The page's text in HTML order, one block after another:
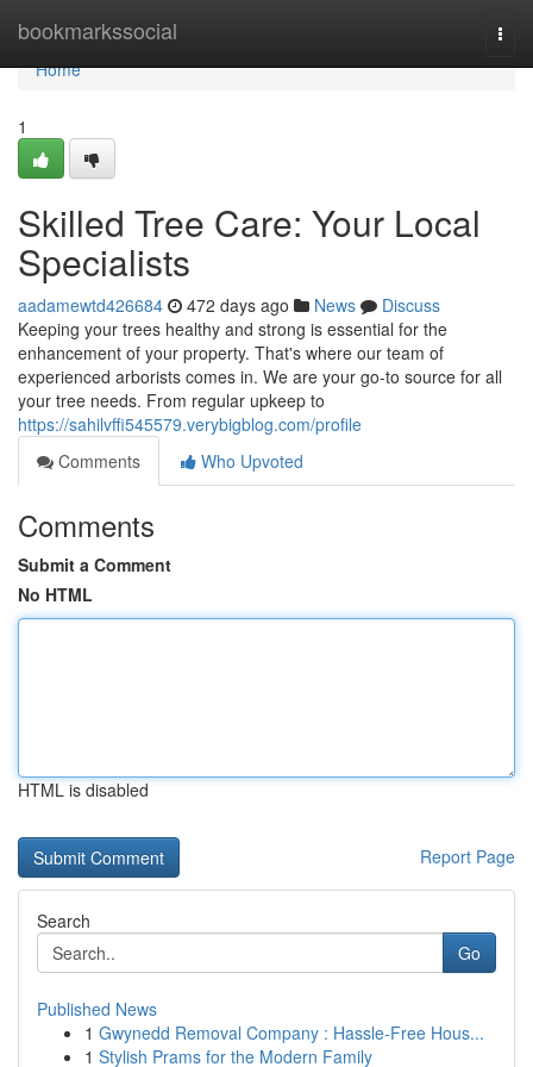
bookmarkssocial
Home
Home
1
Skilled Tree Care: Your Local
Specialists
aadamewtd426684 472 days ago News
Discuss
Keeping your trees healthy and strong is essential for the
enhancement of your property. That's where our team of
experienced arborists comes in. We are your go-to source for all
your tree needs. From regular upkeep to
https://sahilvffi545579.verybigblog.com/profile
Comments
Who Upvoted
Comments
Submit a Comment
No HTML
HTML is disabled
Report Page
Search
Go
Published News
1 Gwynedd Removal Company : Hassle-Free Hous...
1 Stylish Prams for the Modern Family